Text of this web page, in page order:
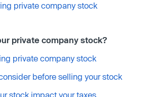
private company stock
private company stock?
private company stock
before selling your stock
stock impact your taxes